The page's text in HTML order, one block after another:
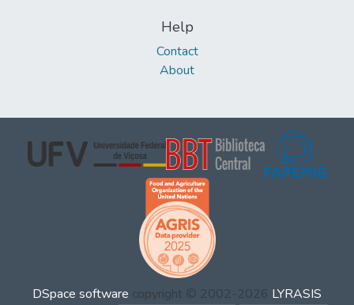
Help
Contact
About
DSpace software copyright © 2002-2026 LYRASIS